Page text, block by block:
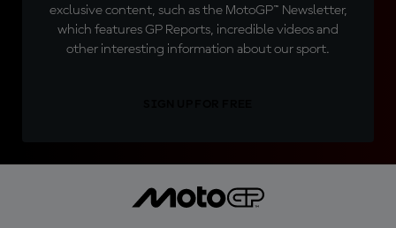
exclusive content, such as the MotoGP™ Newsletter,
which features GP Reports, incredible videos and
other interesting information about our sport.